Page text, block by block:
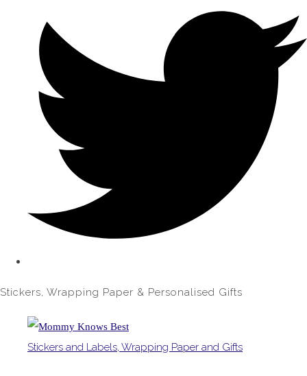
Stickers, Wrapping Paper & Personalised Gifts
Stickers and Labels, Wrapping Paper and Gifts